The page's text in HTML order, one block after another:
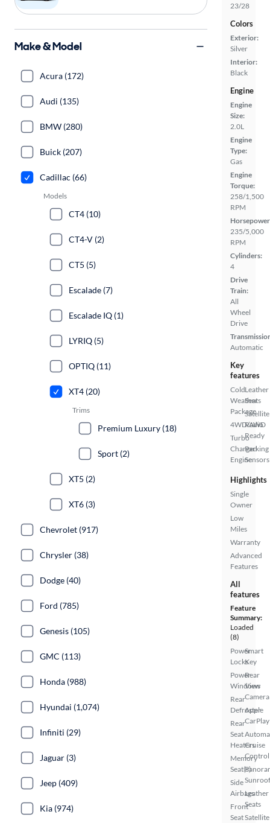
23/28
Colors
Exterior:
Silver
Interior:
Black
Engine
Engine
Size:
2.0L
Engine
Type:
Gas
Engine
Torque:
258/1,500
RPM
235/5,000
RPM
Cylinders:
4
Drive
Train:
All
Wheel
Drive
Automatic
Key
features
Cold
Weather
Package
4WD/AWD
Turbo
Charged
Engine
Leather
Seats
Satellite
Radio
Ready
Parking
Sensors
Highlights
Single
Owner
Low
Miles
Warranty
Advanced
Features
All
features
Feature
Summary:
Loaded
(8)
Power
Locks
Power
Windows
Rear
Defroster
Rear
Seat
Heaters
Memory
Seat(s)
Side
Airbags
Front
Seat
Smart
Key
Rear
View
Camera
Apple
CarPlay
Cruise
Control
Sunroof
Leather
Seats
Satellite
Make & Model
Acura (172)
Audi (135)
BMW (280)
Buick (207)
Cadillac (66)
Models
CT4 (10)
CT4-V (2)
CT5 (5)
Escalade (7)
Escalade IQ (1)
LYRIQ (5)
OPTIQ (11)
XT4 (20)
Trims
Premium Luxury (18)
Sport (2)
XT5 (2)
XT6 (3)
Chevrolet (917)
Chrysler (38)
Dodge (40)
Ford (785)
Genesis (105)
GMC (113)
Honda (988)
Hyundai (1,074)
Infiniti (29)
Jaguar (3)
Jeep (409)
Kia (974)